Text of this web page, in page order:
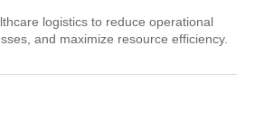
logistics to reduce operational
and maximize resource efficiency.